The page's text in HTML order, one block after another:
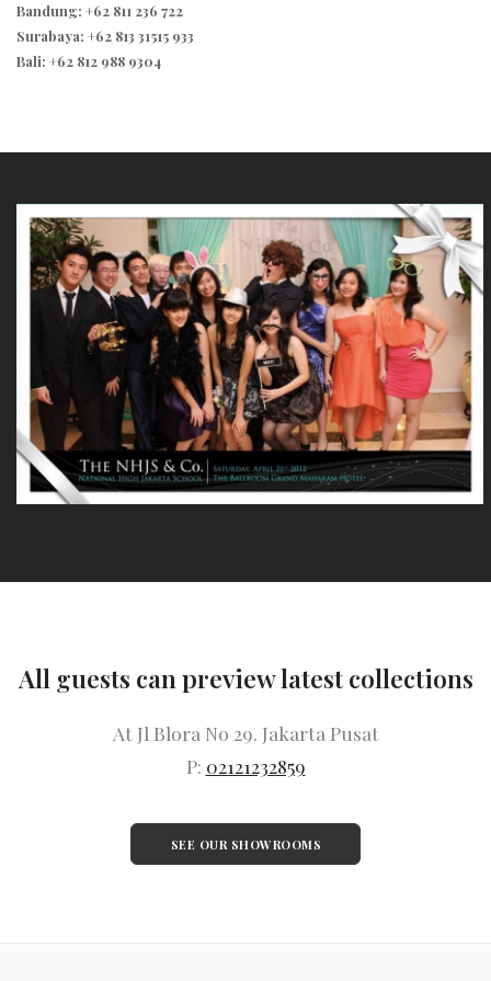
Bandung: +62 811 236 722
Surabaya: +62 813 31515 933
Bali: +62 812 988 9304
All guests can preview latest collections
At Jl Blora No 29. Jakarta Pusat
P: 02121232859
SEE OUR SHOWROOMS